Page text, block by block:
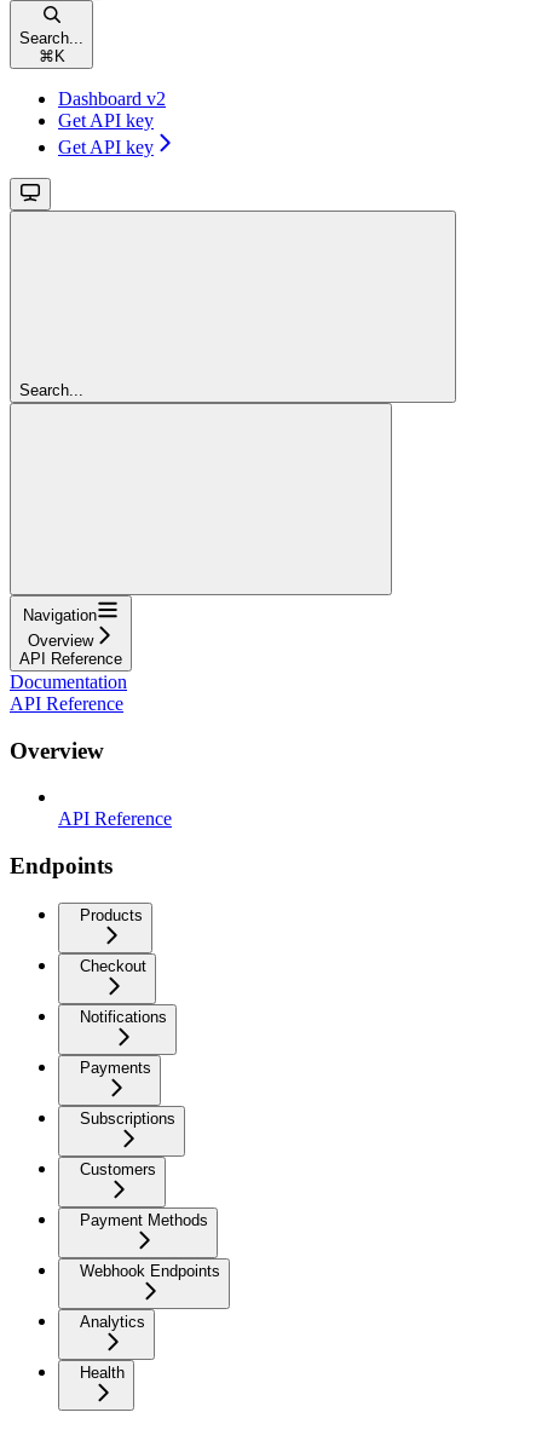
Search...
⌘ K
Dashboard v2
Get API key
Get API key
Search...
Navigation
Overview
API Reference
Documentation
API Reference
Overview
API Reference
Endpoints
Products
Checkout
Notifications
Payments
Subscriptions
Customers
Payment Methods
Webhook Endpoints
Analytics
Health